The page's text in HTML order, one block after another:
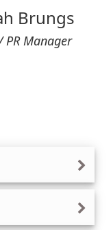
Brungs
Manager